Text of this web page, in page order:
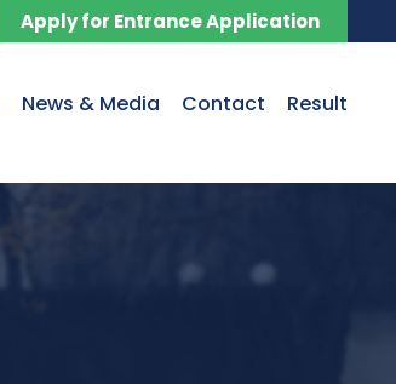
Apply for Entrance Application
News & Media Contact Result